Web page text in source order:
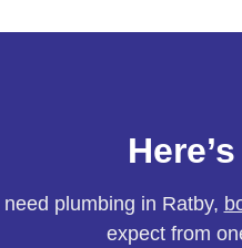
plumbing in Ratby,
expect from